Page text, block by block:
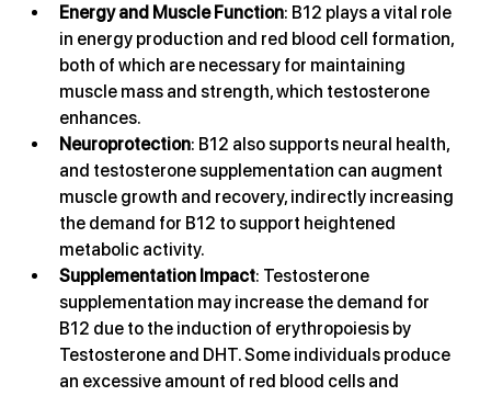
Energy and Muscle Function: B12 plays a vital role
in energy production and red blood cell formation,
both of which are necessary for maintaining
muscle mass and strength, which testosterone
enhances.
Neuroprotection: B12 also supports neural health,
and testosterone supplementation can augment
muscle growth and recovery, indirectly increasing
the demand for B12 to support heightened
metabolic activity.
Supplementation Impact: Testosterone
supplementation may increase the demand for
B12 due to the induction of erythropoiesis by
Testosterone and DHT. Some individuals produce
an excessive amount of red blood cells and